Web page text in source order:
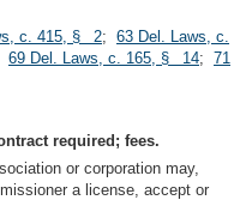
c. 415, § 2; 63 Del. Laws, c.
69 Del. Laws, c. 165, § 14; 71
required; fees.
or corporation may,
a license, accept or